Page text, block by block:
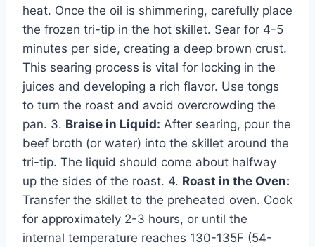
heat. Once the oil is shimmering, carefully place
the frozen tri-tip in the hot skillet. Sear for 4-5
minutes per side, creating a deep brown crust.
This searing process is vital for locking in the
juices and developing a rich flavor. Use tongs
to turn the roast and avoid overcrowding the
pan. 3. Braise in Liquid: After searing, pour the
beef broth (or water) into the skillet around the
tri-tip. The liquid should come about halfway
up the sides of the roast. 4. Roast in the Oven:
Transfer the skillet to the preheated oven. Cook
for approximately 2-3 hours, or until the
internal temperature reaches 130-135F (54-